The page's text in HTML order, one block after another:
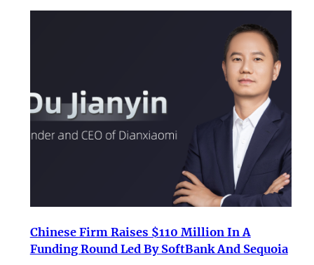
Chinese Firm Raises $110 Million In A
Funding Round Led By SoftBank And Sequoia